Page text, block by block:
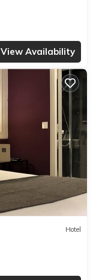
View Availability
Hotel